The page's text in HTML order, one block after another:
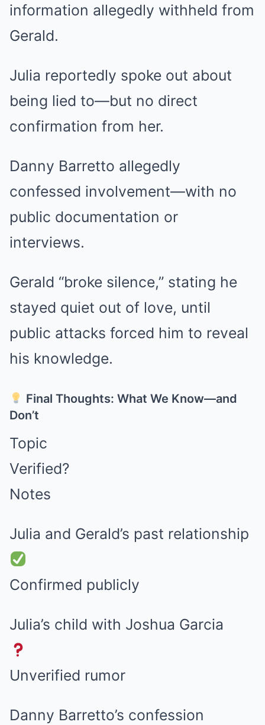
information allegedly withheld from
Gerald.
Julia reportedly spoke out about
being lied to—but no direct
confirmation from her.
Danny Barretto allegedly
confessed involvement—with no
public documentation or
interviews.
Gerald “broke silence,” stating he
stayed quiet out of love, until
public attacks forced him to reveal
his knowledge.
Final Thoughts: What We Know—and
Don’t
Topic
Verified?
Notes
Julia and Gerald’s past relationship
Confirmed publicly
Julia’s child with Joshua Garcia
Unverified rumor
Danny Barretto’s confession